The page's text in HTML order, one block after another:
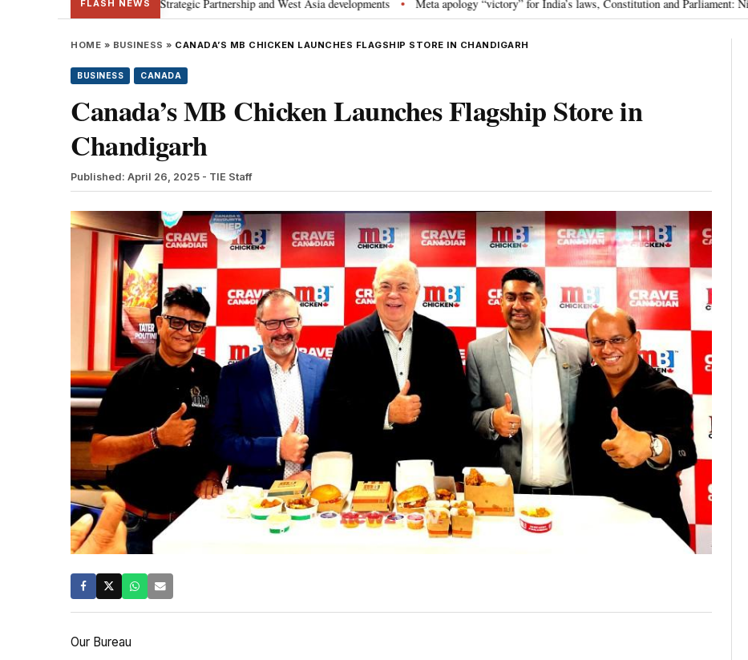
FLASH NEWS
Special Strategic Partnership and West Asia developments • Meta apology “victory” for India’s laws, Constitution and Parliament: Nishikant Dubey
HOME » BUSINESS » CANADA’S MB CHICKEN LAUNCHES FLAGSHIP STORE IN CHANDIGARH
BUSINESS CANADA
Canada’s MB Chicken Launches Flagship Store in
Chandigarh
Published: April 26, 2025 - TIE Staff
Our Bureau